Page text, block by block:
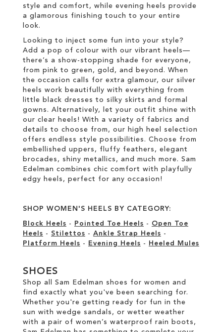
style and comfort, while evening heels provide
a glamorous finishing touch to your entire
look.
Looking to inject some fun into your style?
Add a pop of colour with our vibrant heels—
there’s a show-stopping shade for everyone,
from pink to green, gold, and beyond. When
the occasion calls for extra glamour, our silver
heels work beautifully with everything from
little black dresses to silky skirts and formal
gowns. Alternatively, let your outfit shine with
our clear heels! With a variety of fabrics and
details to choose from, our high heel selection
offers endless style possibilities. Choose from
embellished uppers, fluffy feathers, elegant
brocades, shiny metallics, and much more. Sam
Edelman combines chic comfort with playfully
edgy heels, perfect for any occasion!
SHOP WOMEN'S HEELS BY CATEGORY:
Block Heels - Pointed Toe Heels - Open Toe
Heels - Stilettos - Ankle Strap Heels -
Platform Heels - Evening Heels - Heeled Mules
SHOES
Shop all Sam Edelman shoes for women and
find exactly what you've been searching for.
Whether you're getting ready for fun in the
sun with wedge sandals, or wetter weather
with a pair of women’s waterproof rain boots,